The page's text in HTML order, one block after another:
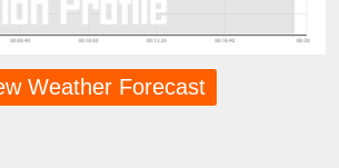
Weather Forecast